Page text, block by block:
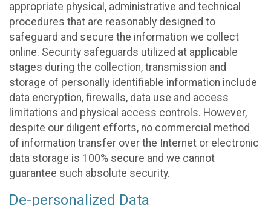
appropriate physical, administrative and technical
procedures that are reasonably designed to
safeguard and secure the information we collect
online. Security safeguards utilized at applicable
stages during the collection, transmission and
storage of personally identifiable information include
data encryption, firewalls, data use and access
limitations and physical access controls. However,
despite our diligent efforts, no commercial method
of information transfer over the Internet or electronic
data storage is 100% secure and we cannot
guarantee such absolute security.
De-personalized Data